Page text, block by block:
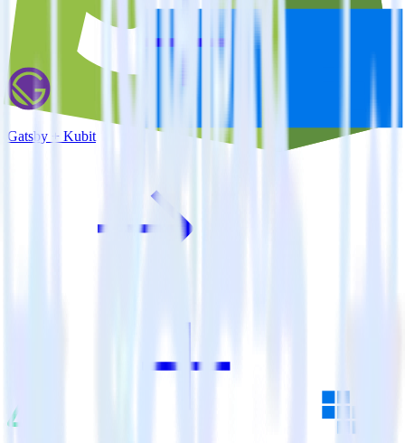
Gatsby + Kubit